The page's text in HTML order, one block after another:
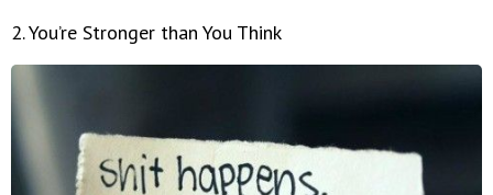
2. You’re Stronger than You Think